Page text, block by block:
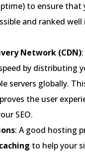
to ensure that
and ranked well
Network (CDN)
by distributing
servers globally.
the user
SEO.
: A good hosting
caching to help your